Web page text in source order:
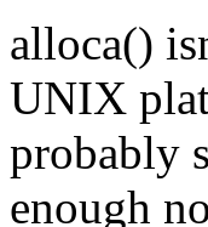
alloca()
UNIX
probably
enough